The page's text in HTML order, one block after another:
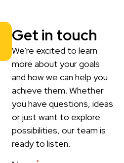
Get in touch
We're excited to learn
more about your goals
and how we can help you
achieve them. Whether
you have questions, ideas
or just want to explore
possibilities, our team is
ready to listen.